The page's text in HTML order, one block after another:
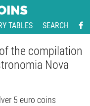
TABLES SEARCH
the compilation
Nova
5 euro coins